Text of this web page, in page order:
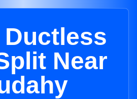
Near